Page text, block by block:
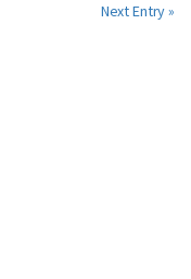
Next Entry »